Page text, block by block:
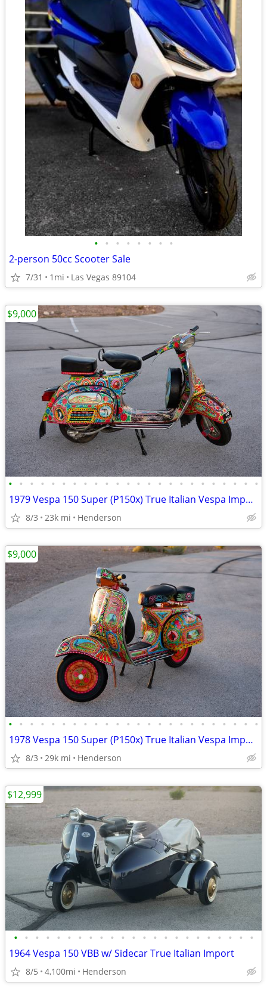
• • • • • • • •
2-person 50cc Scooter Sale
7/31 1mi Las Vegas 89104
• • • • • • • • • • • • • • • • • • • • • • • •
1979 Vespa 150 Super (P150x) True Italian Vespa Imported
8/3 23k mi Henderson
$9,000
• • • • • • • • • • • • • • • • • • • • • • • •
1978 Vespa 150 Super (P150x) True Italian Vespa Imported
8/3 29k mi Henderson
$9,000
• • • • • • • • • • • • • • • • • • • • • • •
1964 Vespa 150 VBB w/ Sidecar True Italian Import
8/5 4,100mi Henderson
$12,999